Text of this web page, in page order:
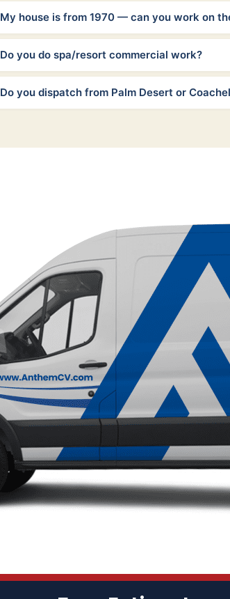
My house is from 1970 — can you work on
Do you do spa/resort commercial work?
Do you dispatch from Palm Desert or